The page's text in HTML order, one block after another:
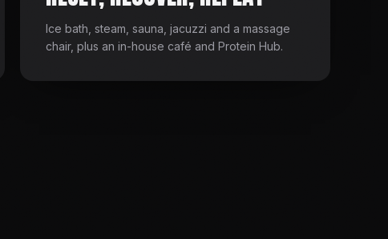
Ice bath, steam, sauna, jacuzzi and a massage
chair, plus an in-house café and Protein Hub.